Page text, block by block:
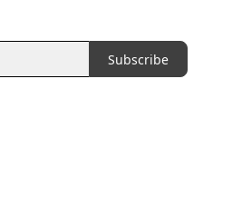
Subscribe